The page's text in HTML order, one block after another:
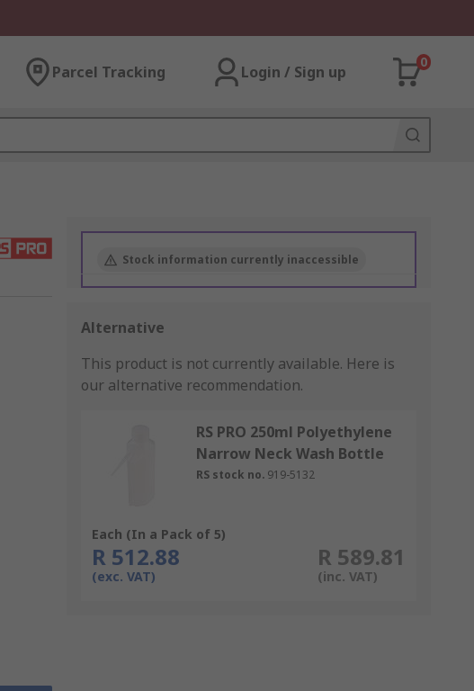
Parcel Tracking Login / Sign up
0
Stock information currently inaccessible
Alternative
This product is not currently available. Here is
our alternative recommendation.
RS PRO 250ml Polyethylene
Narrow Neck Wash Bottle
RS stock no. 919-5132
Each (In a Pack of 5)
R 512.88
(exc. VAT)
R 589.81
(inc. VAT)